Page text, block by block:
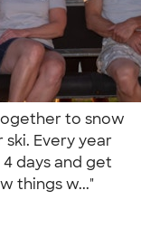
to snow
Every year
days and get
things w..."